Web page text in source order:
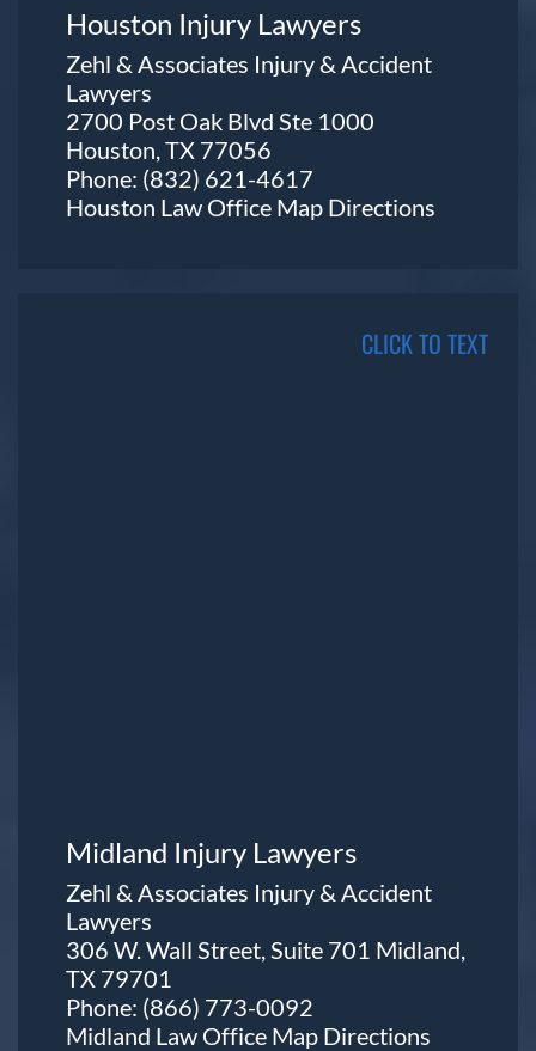
Houston Injury Lawyers
Zehl & Associates Injury & Accident
Lawyers
2700 Post Oak Blvd Ste 1000
Houston, TX 77056
Phone: (832) 621-4617
Houston Law Office Map Directions
CLICK TO TEXT
Midland Injury Lawyers
Zehl & Associates Injury & Accident
Lawyers
306 W. Wall Street, Suite 701 Midland,
TX 79701
Phone: (866) 773-0092
Midland Law Office Map Directions